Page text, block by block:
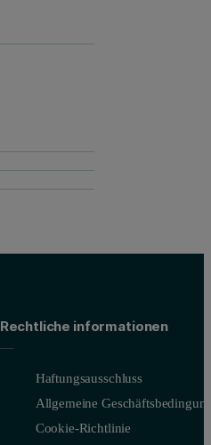
Rechtliche informationen
Haftungsausschluss
Allgemeine
Cookie-Richtlinie